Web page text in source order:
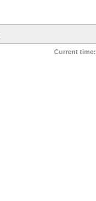
Current time: